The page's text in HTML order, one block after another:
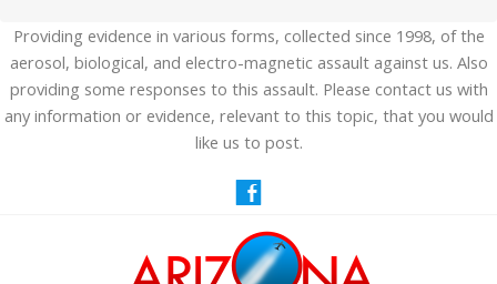
Providing evidence in various forms, collected since 1998, of the
aerosol, biological, and electro-magnetic assault against us. Also
providing some responses to this assault. Please contact us with
any information or evidence, relevant to this topic, that you would
like us to post.